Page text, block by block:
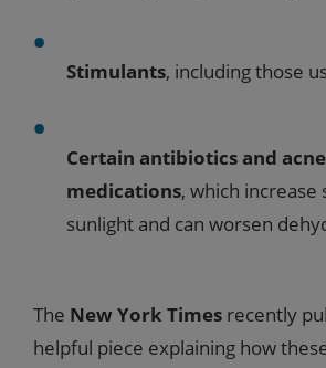
Stimulants, including those
Certain antibiotics and acne
medications, which
sunlight and can worsen
The New York Times recently
helpful piece explaining how